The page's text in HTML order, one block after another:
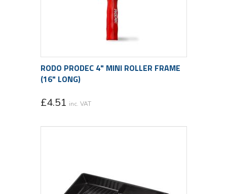
RODO PRODEC 4" MINI ROLLER FRAME
(16" LONG)
£4.51 inc. VAT